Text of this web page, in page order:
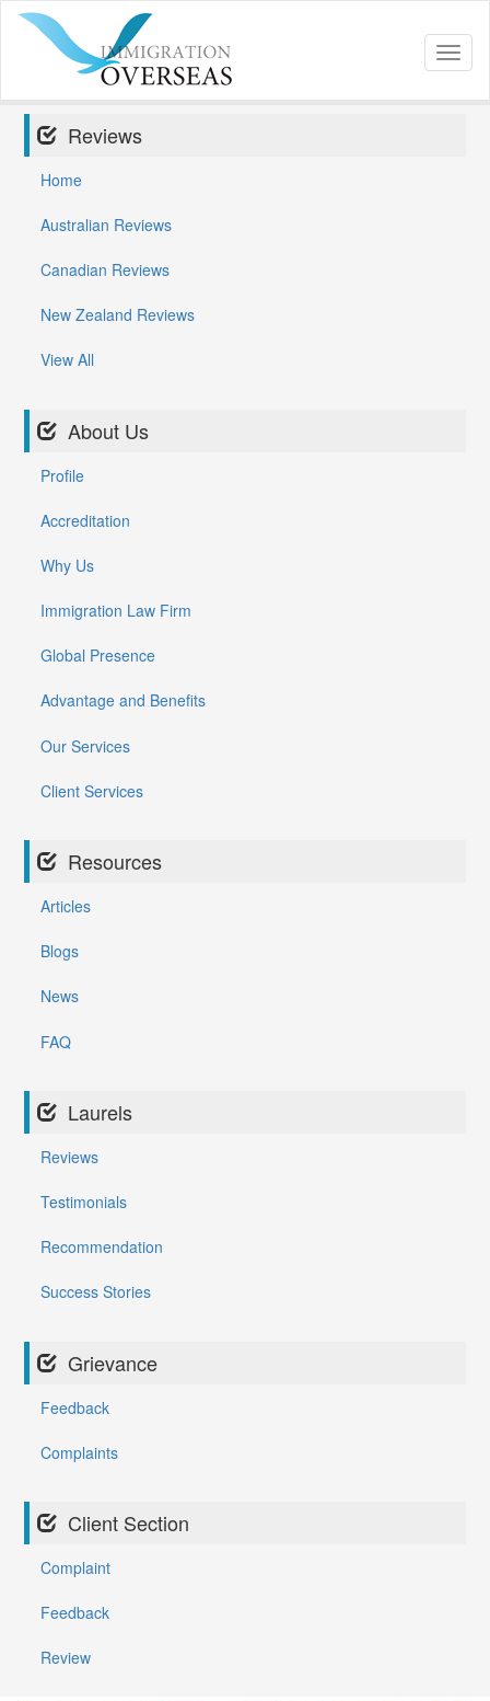
Reviews
Home
Australian Reviews
Canadian Reviews
New Zealand Reviews
View All
About Us
Profile
Accreditation
Why Us
Immigration Law Firm
Global Presence
Advantage and Benefits
Our Services
Client Services
Resources
Articles
Blogs
News
FAQ
Laurels
Reviews
Testimonials
Recommendation
Success Stories
Grievance
Feedback
Complaints
Client Section
Complaint
Feedback
Review